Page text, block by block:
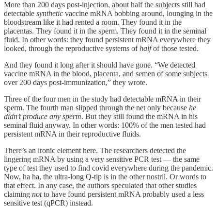
More than 200 days post-injection, about half the subjects still had
detectable synthetic vaccine mRNA bobbing around, lounging in the
bloodstream like it had rented a room. They found it in the
placentas. They found it in the sperm. They found it in the seminal
fluid. In other words: they found persistent mRNA everywhere they
looked, through the reproductive systems ofhalfof those tested.
And they found it long after it should have gone. “We detected
vaccine mRNA in the blood, placenta, and semen of some subjects
over 200 days post-immunization,” they wrote.
Three of the four men in the study had detectable mRNA in their
sperm. The fourth man slipped through the net only because he
didn’t produce any sperm. But they still found the mRNA in his
seminal fluid anyway. In other words: 100% of the men tested had
persistent mRNA in their reproductive fluids.
There’s an ironic element here. The researchers detected the
lingering mRNA by using a very sensitive PCR test — the same
type of test they used to find covid everywhere during the pandemic.
Now, ha ha, the ultra-long Q-tip is in the other nostril. Or words to
that effect. In any case, the authors speculated that other studies
claiming notto have found persistent mRNA probably used a less
sensitive test (qPCR) instead.